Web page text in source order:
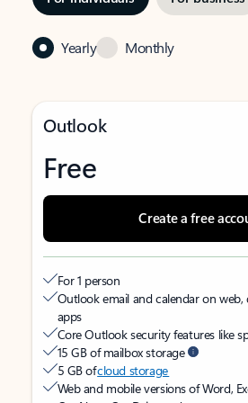
Yearly Monthly
Outlook
Free
Create a free
For 1 person
Outlook email and calendar on
apps
Core Outlook security features like
15 GB of mailbox storage
5 GB ofcloud storage
Web and mobile versions of Word,